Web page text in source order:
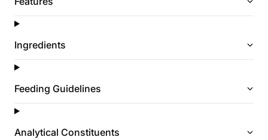
Ingredients
Feeding Guidelines
Analytical Constituents